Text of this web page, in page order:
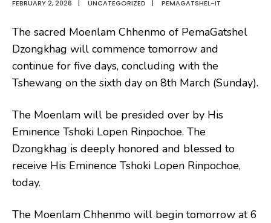
FEBRUARY 2, 2026 | UNCATEGORIZED | PEMAGATSHEL-IT
The sacred Moenlam Chhenmo of PemaGatshel
Dzongkhag will commence tomorrow and
continue for five days, concluding with the
Tshewang on the sixth day on 8th March (Sunday).
The Moenlam will be presided over by His
Eminence Tshoki Lopen Rinpochoe. The
Dzongkhag is deeply honored and blessed to
receive His Eminence Tshoki Lopen Rinpochoe,
today.
The Moenlam Chhenmo will begin tomorrow at 6